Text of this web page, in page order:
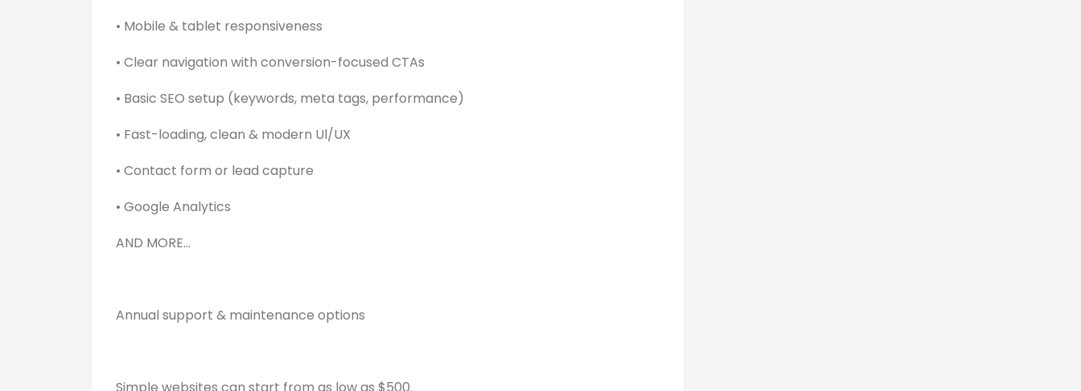
• Mobile & tablet responsiveness
• Clear navigation with conversion-focused CTAs
• Basic SEO setup (keywords, meta tags, performance)
• Fast-loading, clean & modern Ul/UX
• Contact form or lead capture
• Google Analytics
AND MORE...
Annual support & maintenance options